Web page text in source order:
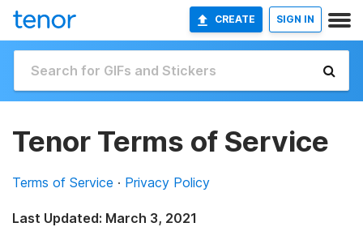
CREATE SIGN IN
Tenor Terms of Service
Terms of Service · Privacy Policy
Last Updated: March 3, 2021